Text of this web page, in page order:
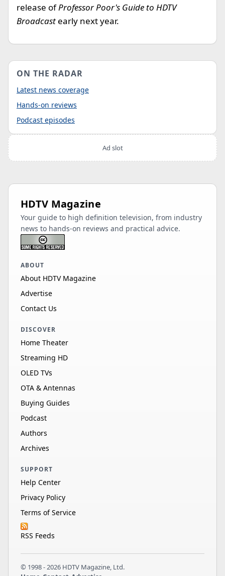
release ofProfessor Poor's Guide to HDTV
Broadcast early next year.
ON THE RADAR
Latest news coverage
Hands-on reviews
Podcast episodes
Ad slot
HDTV Magazine
Your guide to high definition television, from industry
news to hands-on reviews and practical advice.
ABOUT
About HDTV Magazine
Advertise
Contact Us
DISCOVER
Home Theater
Streaming HD
OLED TVs
OTA & Antennas
Buying Guides
Podcast
Authors
Archives
SUPPORT
Help Center
Privacy Policy
Terms of Service
RSS Feeds
© 1998 - 2026 HDTV Magazine, Ltd.